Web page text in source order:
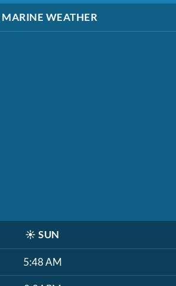
MARINE WEATHER
☀️ SUN
5:48 AM